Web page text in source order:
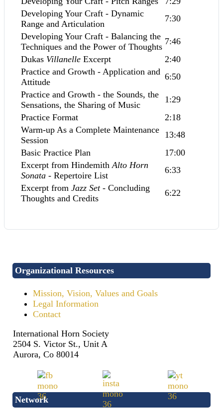
Developing Your Craft - Dynamic
Range and Articulation
7:30
Developing Your Craft - Balancing the
Techniques and the Power of Thoughts
7:46
Dukas Villanelle Excerpt
2:40
Practice and Growth - Application and
Attitude
6:50
Practice and Growth - the Sounds, the
Sensations, the Sharing of Music
1:29
Practice Format
2:18
Warm-up As a Complete Maintenance
Session
13:48
Basic Practice Plan
17:00
Excerpt from HindemithAlto Horn
Sonata - Repertoire List
6:33
Excerpt from Jazz Set - Concluding
Thoughts and Credits
6:22
Organizational Resources
Mission, Vision, Values and Goals
Legal Information
Contact
International Horn Society
2504 S. Victor St., Unit A
Aurora, Co 80014
Network